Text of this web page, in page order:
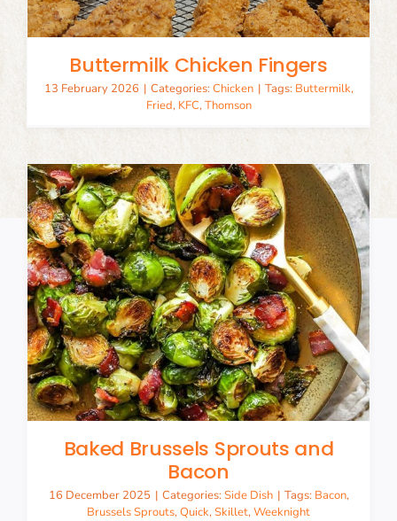
Buttermilk Chicken Fingers
13 February 2026 | Categories: Chicken | Tags: Buttermilk,
Fried, KFC,Thomson
Baked Brussels Sprouts and
Bacon
16 December 2025 | Categories: Side Dish | Tags: Bacon,
Brussels Sprouts,Quick,Skillet,Weeknight